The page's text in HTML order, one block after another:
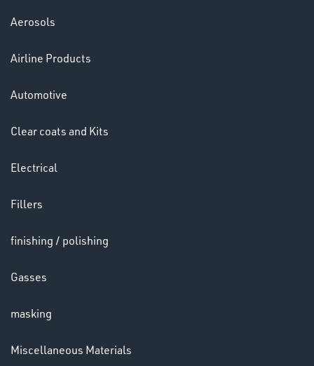
LENSES
& PAINTS
Aerosols
Airline Products
Automotive
Clear coats and Kits
Electrical
Fillers
finishing / polishing
Gasses
masking
Miscellaneous Materials